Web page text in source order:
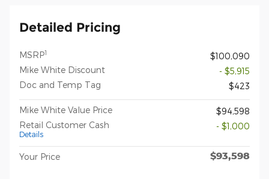
Detailed Pricing
MSRP1
$100,090
Mike White Discount
- $5,915
Doc and Temp Tag
$423
Mike White Value Price
$94,598
Retail Customer Cash
Details
- $1,000
Your Price $93,598